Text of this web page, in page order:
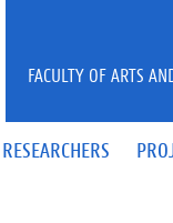
RESEARCHERS
FACULTY OF ARTS